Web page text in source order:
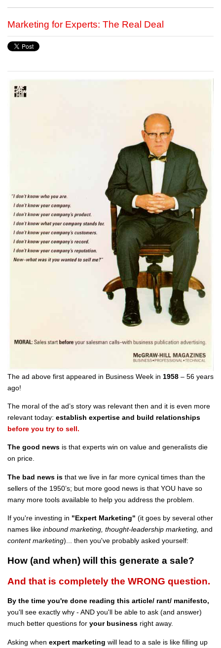
Marketing for Experts: The Real Deal
The ad above first appeared in Business Week in 1958 – 56 years
ago!
The moral of the ad’s story was relevant then and it is even more
relevant today: establish expertise and build relationships
before you try to sell.
The good news is that experts win on value and generalists die
on price.
The bad news is that we live in far more cynical times than the
sellers of the 1950’s; but more good news is that YOU have so
many more tools available to help you address the problem.
If you're investing in "Expert Marketing" (it goes by several other
names like inbound marketing, thought-leadership marketing, and
content marketing)... then you've probably asked yourself:
How (and when) will this generate a sale?
And that is completely the WRONG question.
By the time you're done reading this article/ rant/ manifesto,
you'll see exactly why - AND you'll be able to ask (and answer)
much better questions for your business right away.
Asking when expert marketing will lead to a sale is like filling up